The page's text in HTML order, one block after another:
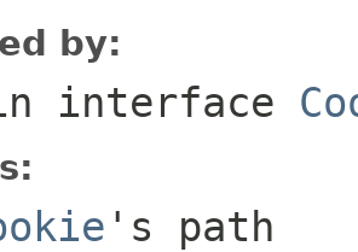
by:
interface
's path